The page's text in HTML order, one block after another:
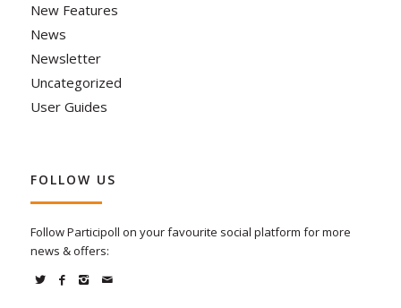
New Features
News
Newsletter
Uncategorized
User Guides
FOLLOW US
Follow Participoll on your favourite social platform for more
news & offers: